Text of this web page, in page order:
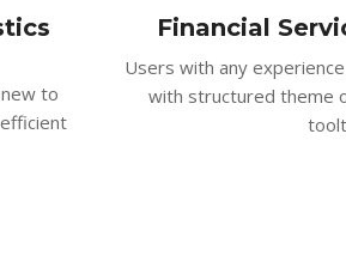
to
Financial
Users with any
with structured theme